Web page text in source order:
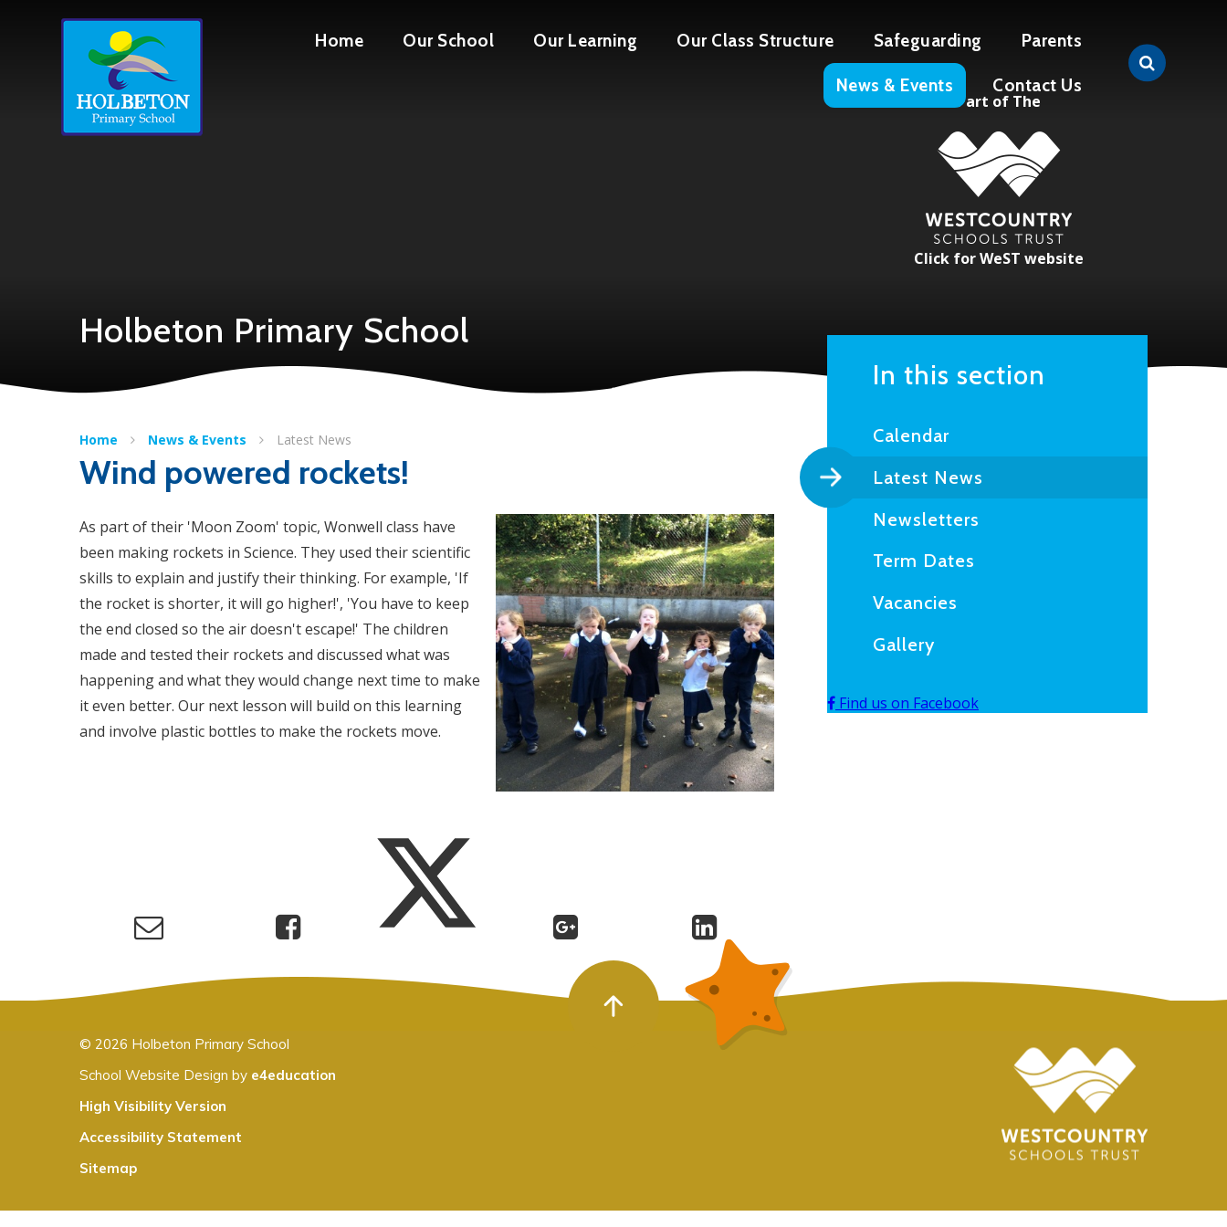
Home Our School Our Learning Our Class Structure Safeguarding Parents
News & Events Contact Us
Part of The
Click for WeST website
Holbeton Primary School
Home News & Events Latest News
Wind powered rockets!
As part of their 'Moon Zoom' topic, Wonwell class have
been making rockets in Science. They used their scientific
skills to explain and justify their thinking. For example, 'If
the rocket is shorter, it will go higher!', 'You have to keep
the end closed so the air doesn't escape!' The children
made and tested their rockets and discussed what was
happening and what they would change next time to make
it even better. Our next lesson will build on this learning
and involve plastic bottles to make the rockets​​​ move.
In this section
Calendar
Latest News
Newsletters
Term Dates
Vacancies
Gallery
Find us on Facebook
© 2026 Holbeton Primary School
School Website Design by e4education
High Visibility Version
Accessibility Statement
Sitemap